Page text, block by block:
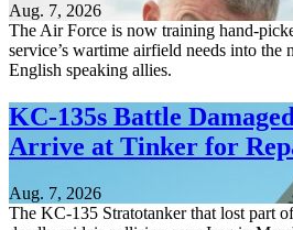
Aug. 7, 2026
The Air Force is now training hand-
service’s wartime airfield needs into the
English speaking allies.
KC-135s Battle
Arrive at Tinker for
Aug. 7, 2026
The KC-135 Stratotanker that lost part